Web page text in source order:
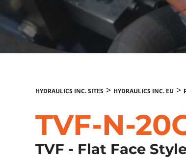
HYDRAULICS INC. SITES> HYDRAULICS INC. EU >
TVF-N-
TVF - Flat Face